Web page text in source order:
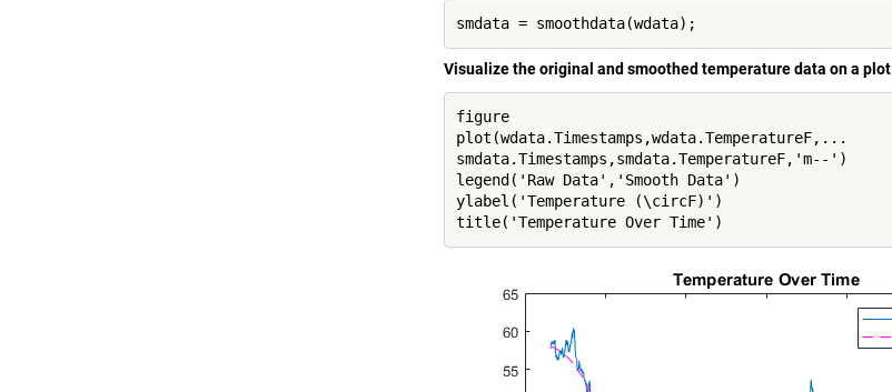
smdata = smoothdata(wdata);
Visualize the original and smoothed temperature data on a plot
figure
plot(wdata.Timestamps,wdata.TemperatureF,...
smdata.Timestamps,smdata.TemperatureF,'m--')
legend('Raw Data','Smooth Data')
ylabel('Temperature (\circF)')
title('Temperature Over Time')